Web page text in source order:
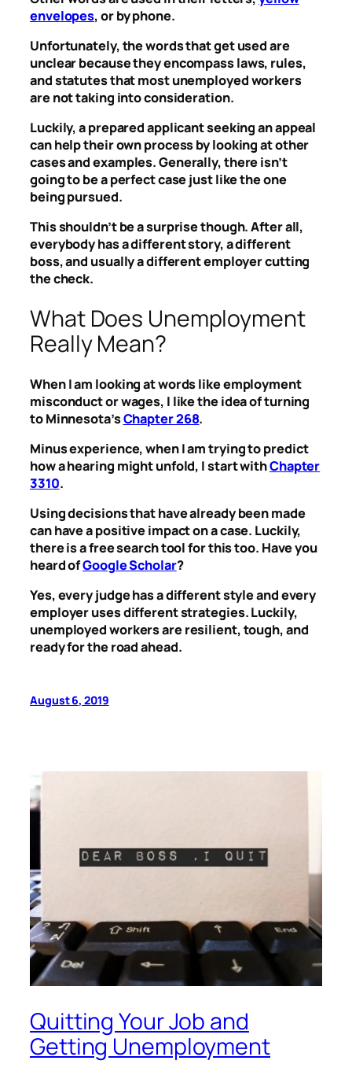
envelopes, or by phone.
Unfortunately, the words that get used are
unclear because they encompass laws, rules,
and statutes that most unemployed workers
are not taking into consideration.
Luckily, a prepared applicant seeking an appeal
can help their own process by looking at other
cases and examples. Generally, there isn’t
going to be a perfect case just like the one
being pursued.
This shouldn’t be a surprise though. After all,
everybody has a different story, a different
boss, and usually a different employer cutting
the check.
What Does Unemployment
Really Mean?
When I am looking at words like employment
misconduct or wages, I like the idea of turning
to Minnesota’sChapter 268.
Minus experience, when I am trying to predict
how a hearing might unfold, I start withChapter
3310.
Using decisions that have already been made
can have a positive impact on a case. Luckily,
there is a free search tool for this too. Have you
heard ofGoogle Scholar?
Yes, every judge has a different style and every
employer uses different strategies. Luckily,
unemployed workers are resilient, tough, and
ready for the road ahead.
August 6, 2019
Quitting Your Job and
Getting Unemployment